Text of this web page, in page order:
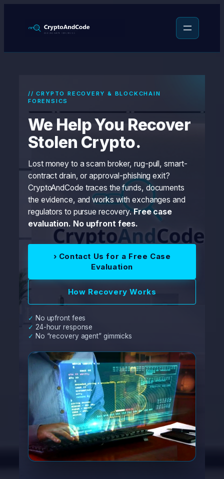
// CRYPTO RECOVERY & BLOCKCHAIN
FORENSICS
We Help You Recover
Stolen Crypto.
Lost money to a scam broker, rug-pull, smart-
contract drain, or approval-phishing exit?
CryptoAndCode traces the funds, documents
the evidence, and works with exchanges and
regulators to pursue recovery.Free case
evaluation. No upfront fees.
› Contact Us for a Free Case
Evaluation
How Recovery Works
✓ No upfront fees
✓ 24-hour response
✓ No “recovery agent” gimmicks